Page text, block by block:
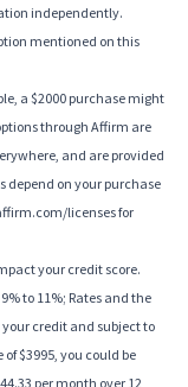
independently.
mentioned on this
a $2000 purchase might
through Affirm are
and are provided
depend on your purchase
licenses for
your credit score.
to 11%; Rates and the
credit and subject to
$3995, you could be
per month over 12